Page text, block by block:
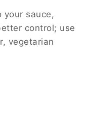
your sauce,
control; use
vegetarian